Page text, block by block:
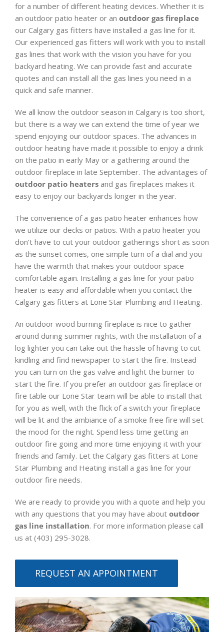
for a number of different heating devices. Whether it is
an outdoor patio heater or an outdoor gas fireplace
our Calgary gas fitters have installed a gas line for it.
Our experienced gas fitters will work with you to install
gas lines that work with the vision you have for you
backyard heating. We can provide fast and accurate
quotes and can install all the gas lines you need in a
quick and safe manner.
We all know the outdoor season in Calgary is too short,
but there is a way we can extend the time of year we
spend enjoying our outdoor spaces. The advances in
outdoor heating have made it possible to enjoy a drink
on the patio in early May or a gathering around the
outdoor fireplace in late September. The advantages of
outdoor patio heaters and gas fireplaces makes it
easy to enjoy our backyards longer in the year.
The convenience of a gas patio heater enhances how
we utilize our decks or patios. With a patio heater you
don’t have to cut your outdoor gatherings short as soon
as the sunset comes, one simple turn of a dial and you
have the warmth that makes your outdoor space
comfortable again. Installing a gas line for your patio
heater is easy and affordable when you contact the
Calgary gas fitters at Lone Star Plumbing and Heating.
An outdoor wood burning fireplace is nice to gather
around during summer nights, with the installation of a
log lighter you can take out the hassle of having to cut
kindling and find newspaper to start the fire. Instead
you can turn on the gas valve and light the burner to
start the fire. If you prefer an outdoor gas fireplace or
fire table our Lone Star team will be able to install that
for you as well, with the flick of a switch your fireplace
will be lit and the ambiance of a smoke free fire will set
the mood for the night. Spend less time getting an
outdoor fire going and more time enjoying it with your
friends and family. Let the Calgary gas fitters at Lone
Star Plumbing and Heating install a gas line for your
outdoor fire needs.
We are ready to provide you with a quote and help you
with any questions that you may have about outdoor
gas line installation. For more information please call
us at (403) 295-3028.
REQUEST AN APPOINTMENT